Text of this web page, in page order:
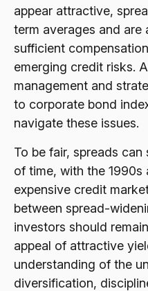
appear attractive,
term averages and
sufficient
emerging credit risks.
management and
to corporate bond
navigate these issues.
To be fair, spreads
of time, with the 1990s
expensive credit
between spread-
investors should
appeal of attractive
understanding of the
diversification,